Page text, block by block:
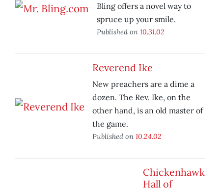
Bling offers a novel way to
spruce up your smile.
Published on 10.31.02
Reverend Ike
New preachers are a dime a
dozen. The Rev. Ike, on the
other hand, is an old master of
the game.
Published on 10.24.02
Chickenhawk
Hall of